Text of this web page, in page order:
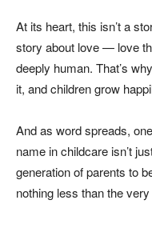
At its heart, this isn’t a
story about love — love
deeply human. That’s
it, and children grow
And as word spreads,
name in childcare isn’t
generation of parents to
nothing less than the